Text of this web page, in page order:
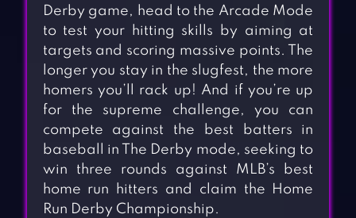
Derby game, head to the Arcade Mode
to test your hitting skills by aiming at
targets and scoring massive points. The
longer you stay in the slugfest, the more
homers you’ll rack up! And if you’re up
for the supreme challenge, you can
compete against the best batters in
baseball in The Derby mode, seeking to
win three rounds against MLB’s best
home run hitters and claim the Home
Run Derby Championship.